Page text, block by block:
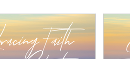
Press Release Environment